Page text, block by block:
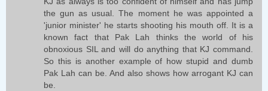
the gun as usual. The moment he was appointed a
'junior minister' he starts shooting his mouth off. It is a
known fact that Pak Lah thinks the world of his
obnoxious SIL and will do anything that KJ command.
So this is another example of how stupid and dumb
Pak Lah can be. And also shows how arrogant KJ can
be.